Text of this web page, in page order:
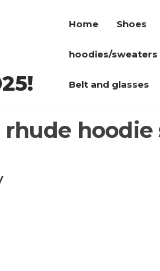
Home Shoes
hoodies/sweaters
Belt and glasses
rhude hoodie